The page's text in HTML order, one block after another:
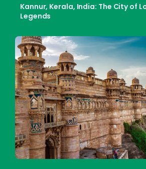
Kannur, Kerala, India: The City of
Legends